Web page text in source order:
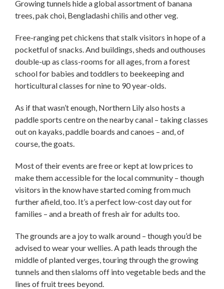
Growing tunnels hide a global assortment of banana
trees, pak choi, Bengladashi chilis and other veg.
Free-ranging pet chickens that stalk visitors in hope of a
pocketful of snacks. And buildings, sheds and outhouses
double-up as class-rooms for all ages, from a forest
school for babies and toddlers to beekeeping and
horticultural classes for nine to 90 year-olds.
As if that wasn’t enough, Northern Lily also hosts a
paddle sports centre on the nearby canal – taking classes
out on kayaks, paddle boards and canoes – and, of
course, the goats.
Most of their events are free or kept at low prices to
make them accessible for the local community – though
visitors in the know have started coming from much
further afield, too. It’s a perfect low-cost day out for
families – and a breath of fresh air for adults too.
The grounds are a joy to walk around – though you’d be
advised to wear your wellies. A path leads through the
middle of planted verges, touring through the growing
tunnels and then slaloms off into vegetable beds and the
lines of fruit trees beyond.